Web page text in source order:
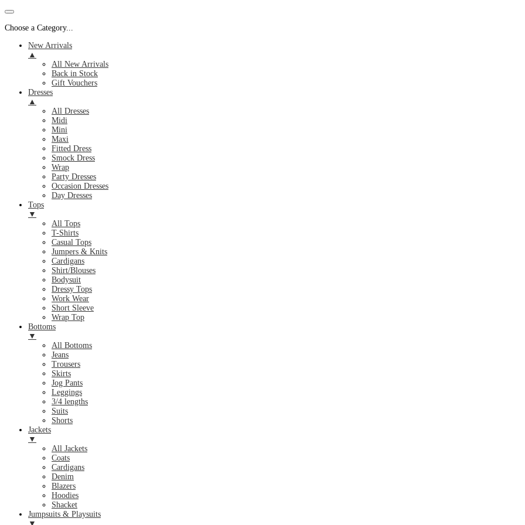
Choose a Category...
New Arrivals
▲
All New Arrivals
Back in Stock
Gift Vouchers
Dresses
▲
All Dresses
Midi
Mini
Maxi
Fitted Dress
Smock Dress
Wrap
Party Dresses
Occasion Dresses
Day Dresses
Tops
▼
All Tops
T-Shirts
Casual Tops
Jumpers & Knits
Cardigans
Shirt/Blouses
Bodysuit
Dressy Tops
Work Wear
Short Sleeve
Wrap Top
Bottoms
▼
All Bottoms
Jeans
Trousers
Skirts
Jog Pants
Leggings
3/4 lengths
Suits
Shorts
Jackets
▼
All Jackets
Coats
Cardigans
Denim
Blazers
Hoodies
Shacket
Jumpsuits & Playsuits